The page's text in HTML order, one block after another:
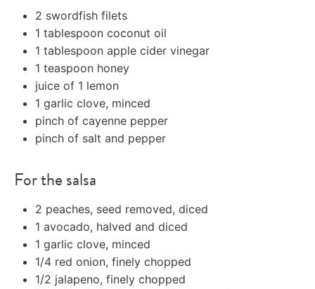
2 swordfish filets
1 tablespoon coconut oil
1 tablespoon apple cider vinegar
1 teaspoon honey
juice of 1 lemon
1 garlic clove, minced
pinch of cayenne pepper
pinch of salt and pepper
For the salsa
2 peaches, seed removed, diced
1 avocado, halved and diced
1 garlic clove, minced
1/4 red onion, finely chopped
1/2 jalapeno, finely chopped